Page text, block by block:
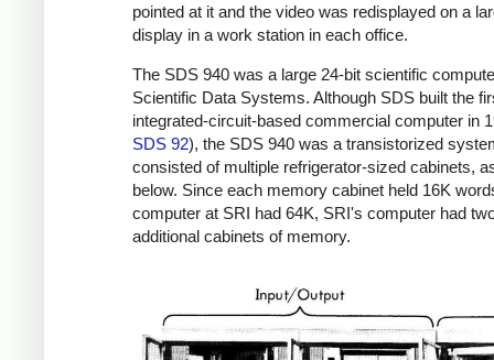
pointed at it and the video was redisplayed on a
display in a work station in each office.
The SDS 940 was a large 24-bit scientific
Scientific Data Systems. Although SDS built the
integrated-circuit-based commercial computer in
SDS 92), the SDS 940 was a transistorized
consisted of multiple refrigerator-sized cabinets,
below. Since each memory cabinet held 16K
computer at SRI had 64K, SRI's computer had
additional cabinets of memory.